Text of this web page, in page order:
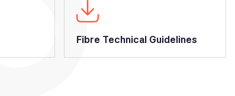
Fibre Technical Guidelines